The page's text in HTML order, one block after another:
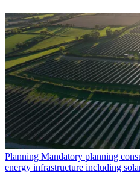
Planning Mandatory planning
energy infrastructure including